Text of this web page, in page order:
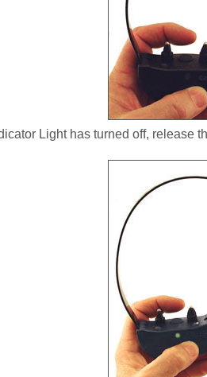
Light has turned off, release